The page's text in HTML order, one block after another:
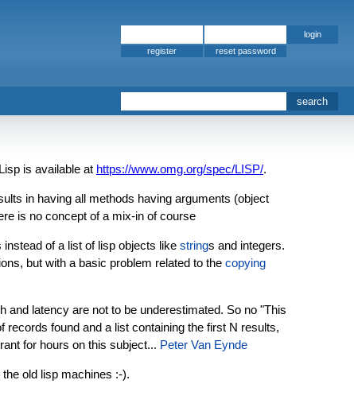
is available at https://www.omg.org/spec/LISP/.
in having all methods having arguments (object
is no concept of a mix-in of course
of a list of lisp objects like strings and integers.
but with a basic problem related to the copying
latency are not to be underestimated. So no "This
found and a list containing the first N results,
for hours on this subject... Peter Van Eynde
old lisp machines :-).
register